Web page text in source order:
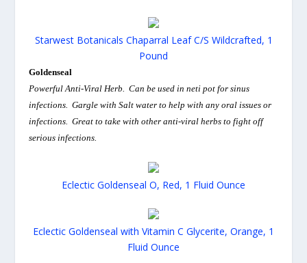
Starwest Botanicals Chaparral Leaf C/S Wildcrafted, 1
Pound
Goldenseal
Powerful Anti-Viral Herb. Can be used in neti pot for sinus
infections. Gargle with Salt water to help with any oral issues or
infections. Great to take with other anti-viral herbs to fight off
serious infections.
Eclectic Goldenseal O, Red, 1 Fluid Ounce
Eclectic Goldenseal with Vitamin C Glycerite, Orange, 1
Fluid Ounce